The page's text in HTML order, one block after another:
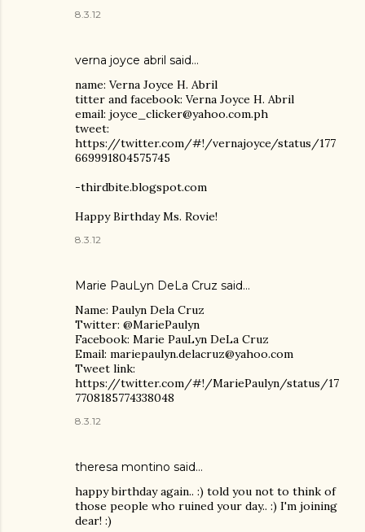
8.3.12
verna joyce abril said…
name: Verna Joyce H. Abril
titter and facebook: Verna Joyce H. Abril
email: joyce_clicker@yahoo.com.ph
tweet:
https://twitter.com/#!/vernajoyce/status/177
669991804575745
-thirdbite.blogspot.com
Happy Birthday Ms. Rovie!
8.3.12
Marie PauLyn DeLa Cruz said…
Name: Paulyn Dela Cruz
Twitter: @MariePaulyn
Facebook: Marie PauLyn DeLa Cruz
Email: mariepaulyn.delacruz@yahoo.com
Tweet link:
https://twitter.com/#!/MariePaulyn/status/17
7708185774338048
8.3.12
theresa montino said…
happy birthday again.. :) told you not to think of
those people who ruined your day.. :) I'm joining
dear! :)